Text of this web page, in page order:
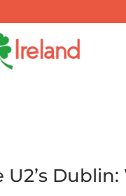
U2’s